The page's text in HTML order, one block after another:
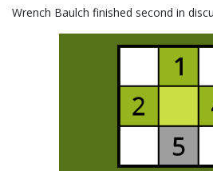
Wrench Baulch finished second in